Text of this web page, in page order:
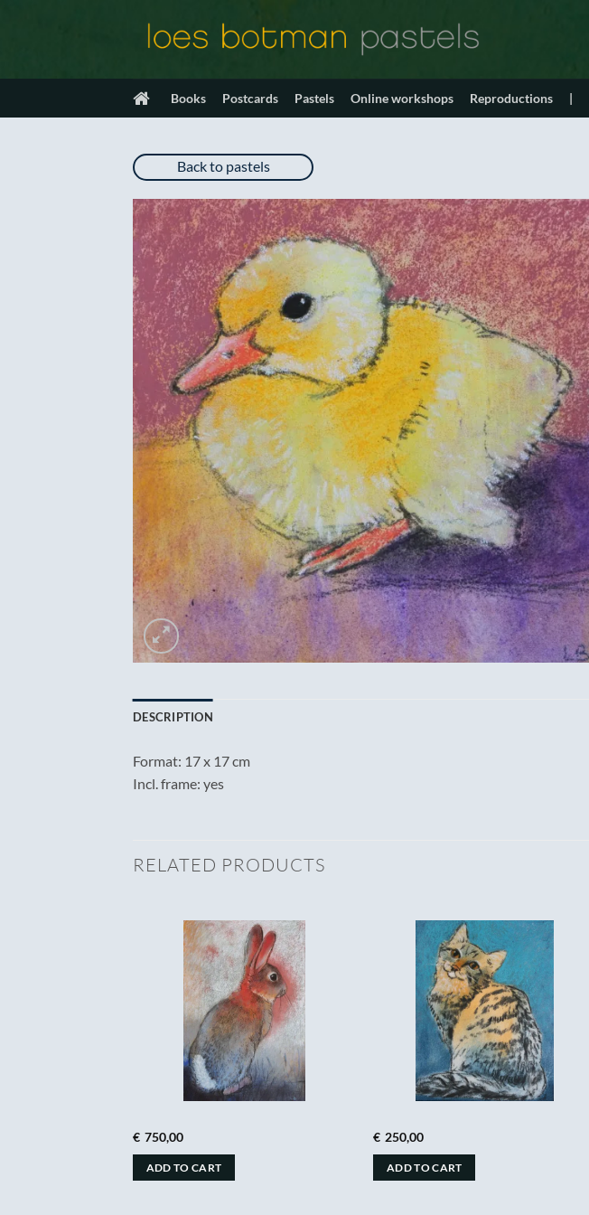
Books Postcards Pastels Online workshops Reproductions |
Back to pastels
DESCRIPTION
Format: 17 x 17 cm
Incl. frame: yes
RELATED PRODUCTS
€ 750,00
ADD TO CART
€ 250,00
ADD TO CART